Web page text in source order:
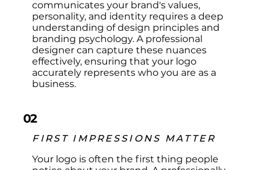
communicates your brand's values,
personality, and identity requires a deep
understanding of design principles and
branding psychology. A professional
designer can capture these nuances
effectively, ensuring that your logo
accurately represents who you are as a
business.
02
FIRST IMPRESSIONS MATTER
Your logo is often the first thing people